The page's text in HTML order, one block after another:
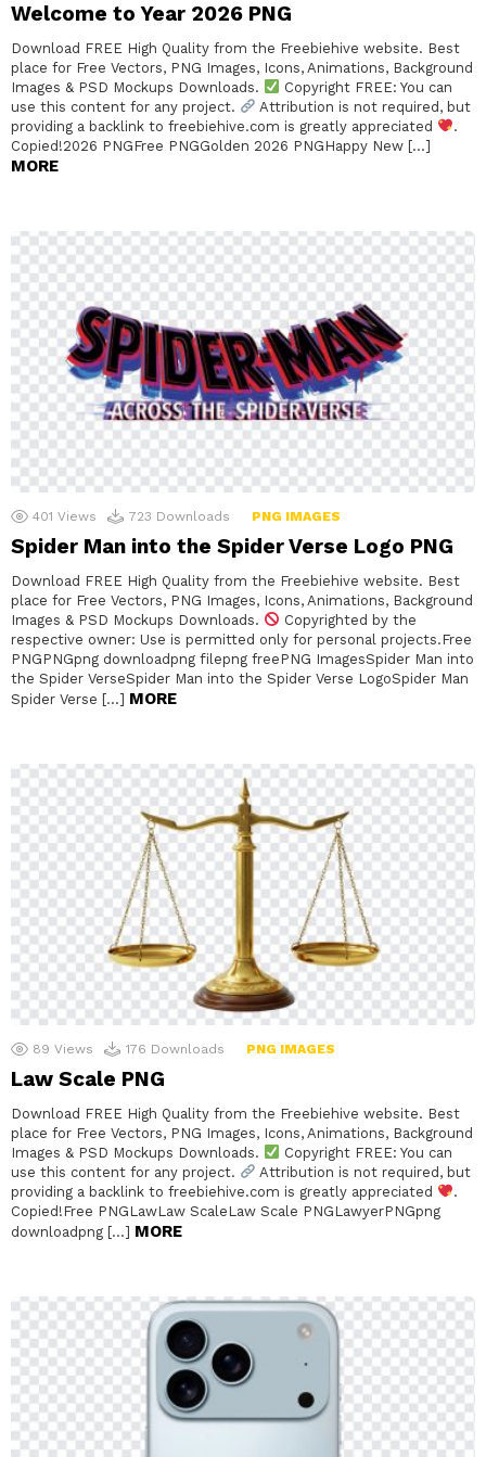
Welcome to Year 2026 PNG
Download FREE High Quality from the Freebiehive website. Best
place for Free Vectors, PNG Images, Icons, Animations, Background
Images & PSD Mockups Downloads.
Copyright FREE: You can
use this content for any project.
Attribution is not required, but
providing a backlink to freebiehive.com is greatly appreciated
.
Copied!2026 PNGFree PNGGolden 2026 PNGHappy New […]
MORE
401 Views 723 Downloads PNG IMAGES
Spider Man into the Spider Verse Logo PNG
Download FREE High Quality from the Freebiehive website. Best
place for Free Vectors, PNG Images, Icons, Animations, Background
Images & PSD Mockups Downloads.
Copyrighted by the
respective owner: Use is permitted only for personal projects.Free
PNGPNGpng downloadpng filepng freePNG ImagesSpider Man into
the Spider VerseSpider Man into the Spider Verse LogoSpider Man
Spider Verse […] MORE
89 Views 176 Downloads PNG IMAGES
Law Scale PNG
Download FREE High Quality from the Freebiehive website. Best
place for Free Vectors, PNG Images, Icons, Animations, Background
Images & PSD Mockups Downloads.
Copyright FREE: You can
use this content for any project.
Attribution is not required, but
providing a backlink to freebiehive.com is greatly appreciated
.
Copied!Free PNGLawLaw ScaleLaw Scale PNGLawyerPNGpng
downloadpng […] MORE